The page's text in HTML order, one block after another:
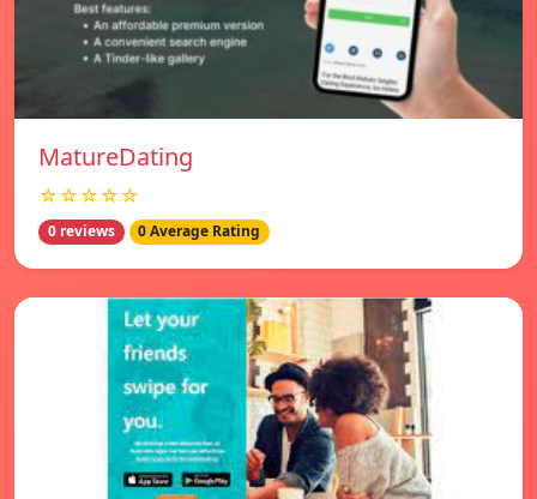
MatureDating
☆☆☆☆☆
0 reviews 0 Average Rating